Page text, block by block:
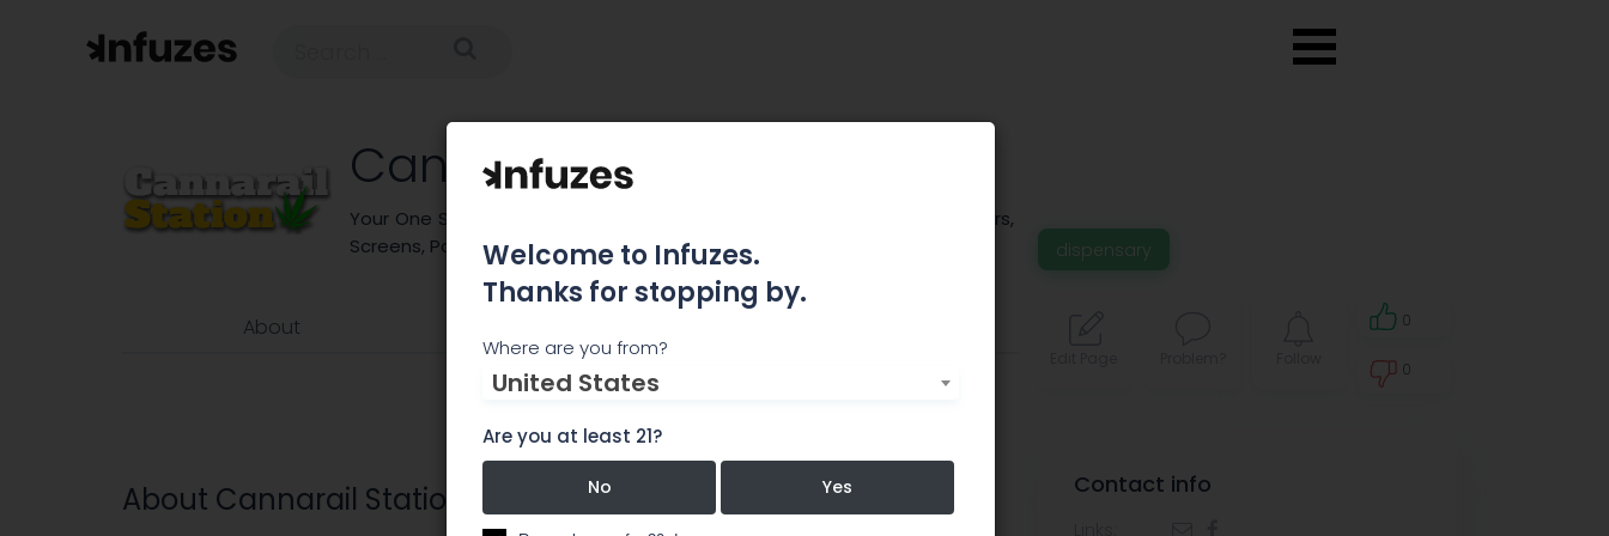
Cannarail Station
Your One Stop for Flower, Concentrates, Edibles, Vaporizers, Pipes, Sliders,
Screens, Papers, Grinders, and anything else you may need.
dispensary
About 0
0
About Cannarail Station Contact info
Welcome to Infuzes.
Thanks for stopping by.
Where are you from?
United States
Are you at least 21?
No Yes